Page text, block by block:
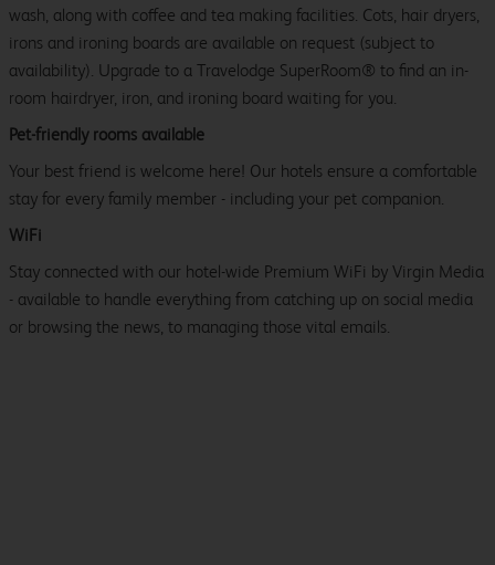
wash, along with coffee and tea making facilities. Cots, hair dryers,
irons and ironing boards are available on request (subject to
availability). Upgrade to a Travelodge SuperRoom® to find an in-
room hairdryer, iron, and ironing board waiting for you.
Pet-friendly rooms available
Your best friend is welcome here! Our hotels ensure a comfortable
stay for every family member - including your pet companion.
WiFi
Stay connected with our hotel-wide Premium WiFi by Virgin Media
- available to handle everything from catching up on social media
or browsing the news, to managing those vital emails.